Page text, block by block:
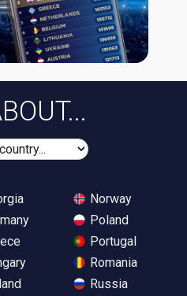
Norway
Poland
Portugal
Romania
Russia